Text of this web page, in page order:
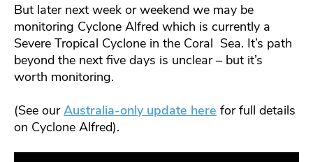
But later next week or weekend we may be
monitoring Cyclone Alfred which is currently a
Severe Tropical Cyclone in the Coral Sea. It’s path
beyond the next five days is unclear – but it’s
worth monitoring.
(See ourAustralia-only update here for full details
on Cyclone Alfred).